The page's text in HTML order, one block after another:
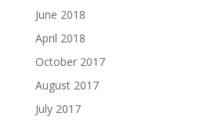
June 2018
April 2018
October 2017
August 2017
July 2017